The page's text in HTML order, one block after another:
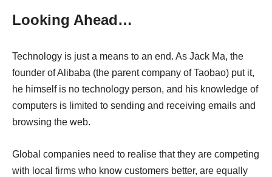
Looking Ahead…
Technology is just a means to an end. As Jack Ma, the
founder of Alibaba (the parent company of Taobao) put it,
he himself is no technology person, and his knowledge of
computers is limited to sending and receiving emails and
browsing the web.
Global companies need to realise that they are competing
with local firms who know customers better, are equally